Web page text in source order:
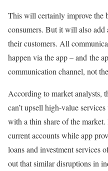
This will certainly improve the
consumers. But it will also add
their customers. All
happen via the app – and the
communication channel, not
According to market analysts,
can’t upsell high-value
with a thin share of the
current accounts while app
loans and investment services
out that similar disruptions in